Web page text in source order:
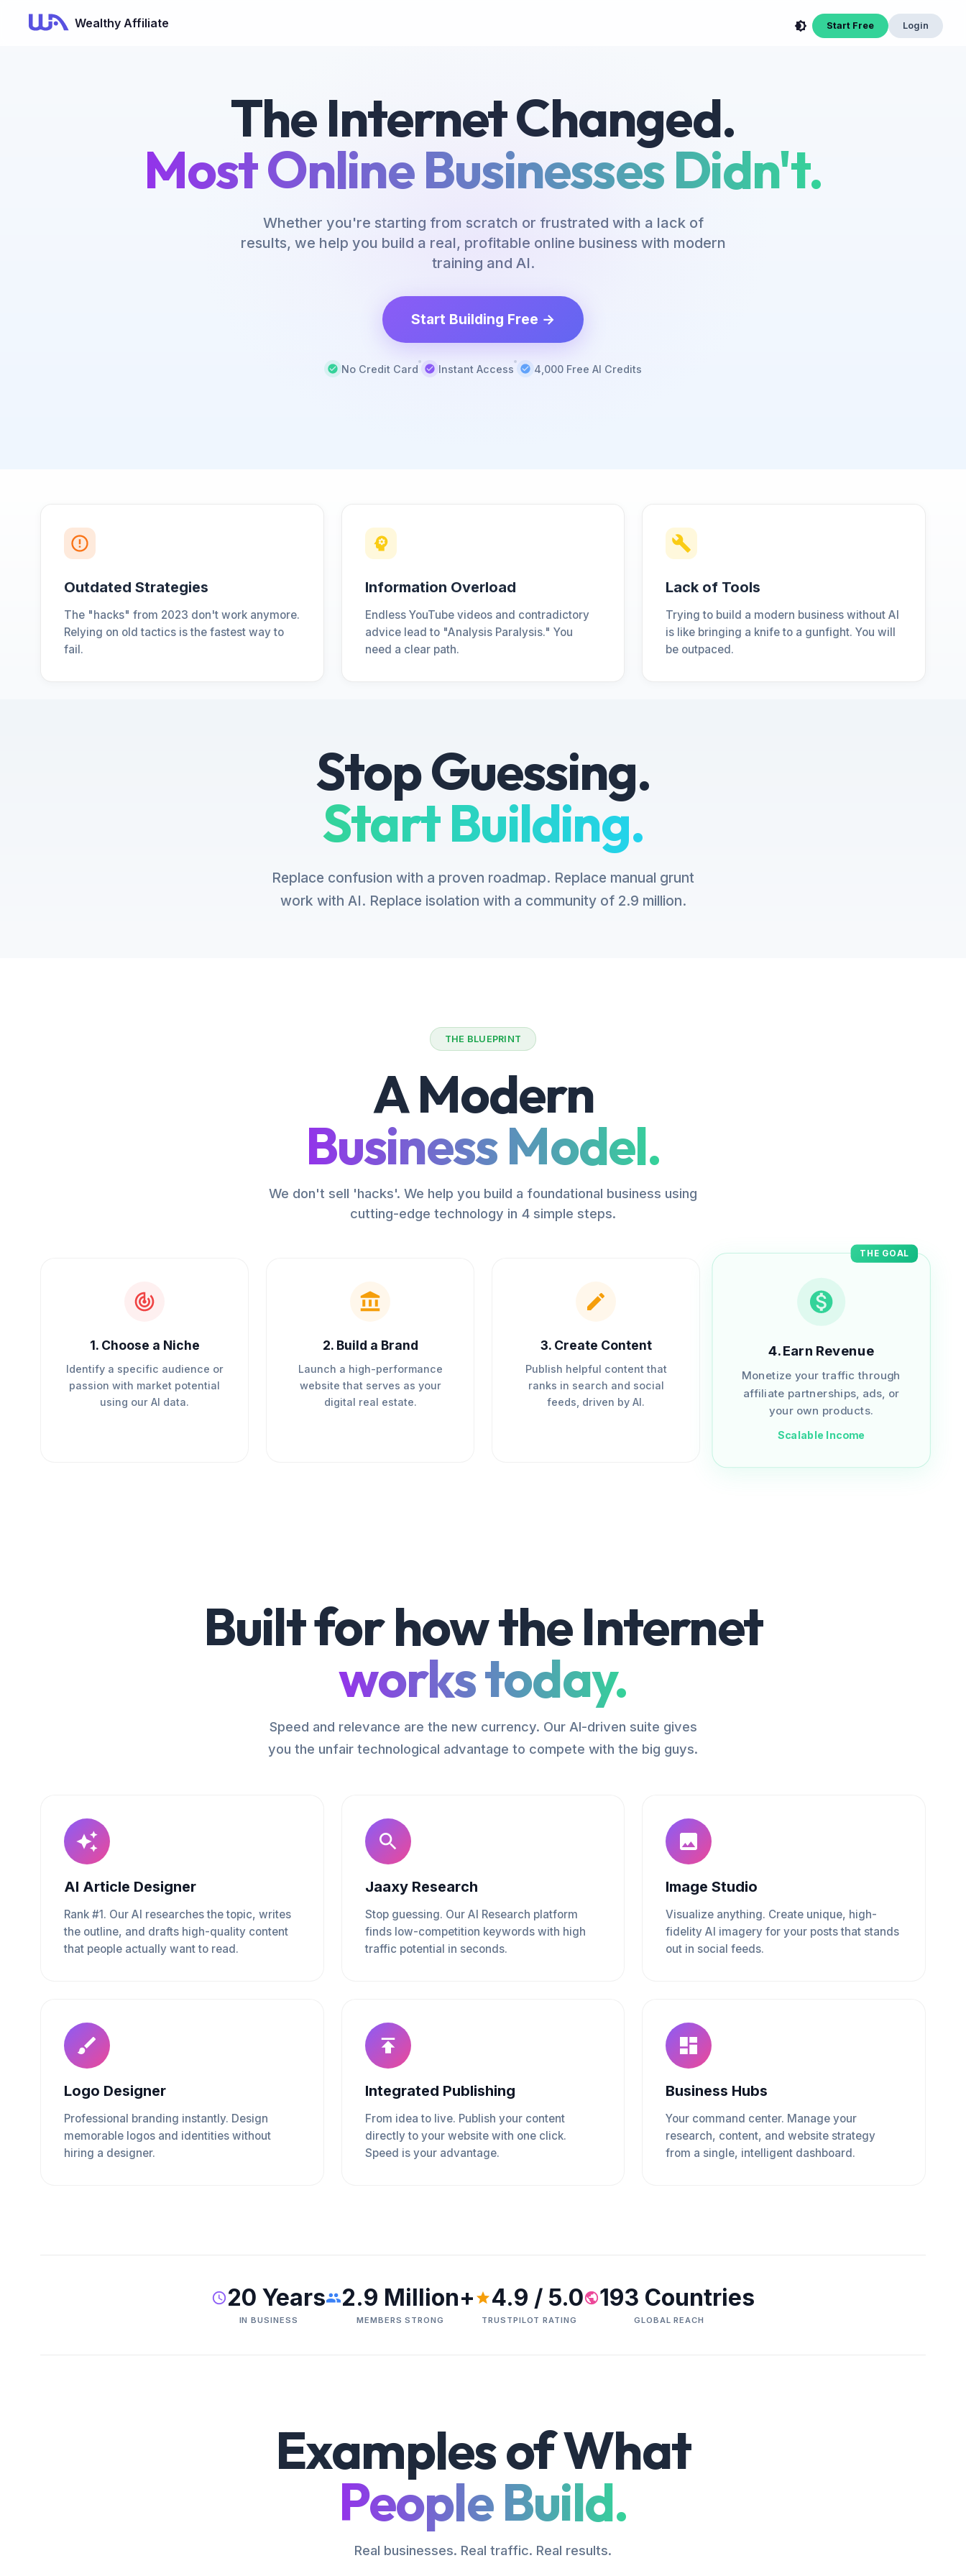
Wealthy Affiliate Start Free Login
The Internet Changed.
Most Online Businesses Didn't.
Whether you're starting from scratch or frustrated with a lack of
results, we help you build a real, profitable online business with modern
training and AI.
Start Building Free →
No Credit Card Instant Access 4,000 Free AI Credits
Outdated Strategies
The "hacks" from 2023 don't work anymore.
Relying on old tactics is the fastest way to
fail.
Information Overload
Endless YouTube videos and contradictory
advice lead to "Analysis Paralysis." You
need a clear path.
Lack of Tools
Trying to build a modern business without AI
is like bringing a knife to a gunfight. You will
be outpaced.
Stop Guessing.
Start Building.
Replace confusion with a proven roadmap. Replace manual grunt
work with AI. Replace isolation with a community of 2.9 million.
THE BLUEPRINT
A Modern
Business Model.
We don't sell 'hacks'. We help you build a foundational business using
cutting-edge technology in 4 simple steps.
1. Choose a Niche
Identify a specific audience or
passion with market potential
using our AI data.
2. Build a Brand
Launch a high-performance
website that serves as your
digital real estate.
3. Create Content
Publish helpful content that
ranks in search and social
feeds, driven by AI.
THE GOAL
4.Earn Revenue
Monetize your traffic through
affiliate partnerships, ads, or
your own products.
Scalable Income
Built for how the Internet
works today.
Speed and relevance are the new currency. Our AI-driven suite gives
you the unfair technological advantage to compete with the big guys.
AI Article Designer
Rank #1. Our AI researches the topic, writes
the outline, and drafts high-quality content
that people actually want to read.
Jaaxy Research
Stop guessing. Our AI Research platform
finds low-competition keywords with high
traffic potential in seconds.
Image Studio
Visualize anything. Create unique, high-
fidelity AI imagery for your posts that stands
out in social feeds.
Logo Designer
Professional branding instantly. Design
memorable logos and identities without
hiring a designer.
Integrated Publishing
From idea to live. Publish your content
directly to your website with one click.
Speed is your advantage.
Business Hubs
Your command center. Manage your
research, content, and website strategy
from a single, intelligent dashboard.
20 Years
IN BUSINESS
2.9 Million+
MEMBERS STRONG
4.9 / 5.0
TRUSTPILOT RATING
193 Countries
GLOBAL REACH
Examples of What
People Build.
Real businesses. Real traffic. Real results.